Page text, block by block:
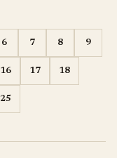
6 7 8 9
16 17 18
25